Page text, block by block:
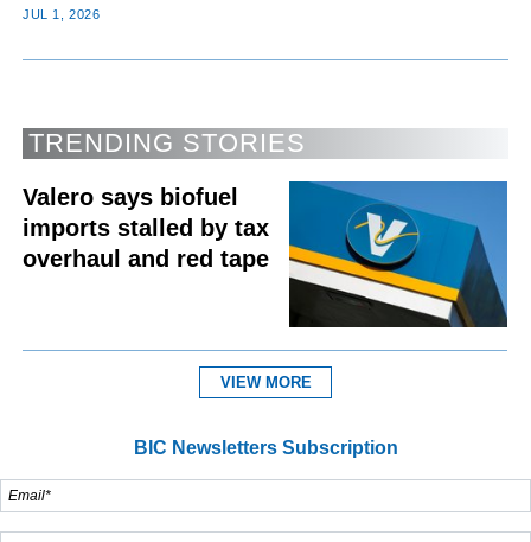
JUL 1, 2026
TRENDING STORIES
Valero says biofuel
imports stalled by tax
overhaul and red tape
VIEW MORE
BIC Newsletters Subscription